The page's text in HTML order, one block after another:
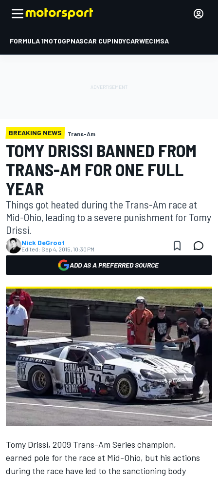
FORMULA 1MOTOGPNASCAR CUPINDYCARWECIMSA
BREAKING NEWS Trans-Am
TOMY DRISSI BANNED FROM
TRANS-AM FOR ONE FULL
YEAR
Things got heated during the Trans-Am race at
Mid-Ohio, leading to a severe punishment for Tomy
Drissi.
Nick DeGroot
Edited: Sep 4, 2015, 10:30 PM
ADD AS A PREFERRED SOURCE
Tomy Drissi, 2009 Trans-Am Series champion,
earned pole for the race at Mid-Ohio, but his actions
during the race have led to the sanctioning body